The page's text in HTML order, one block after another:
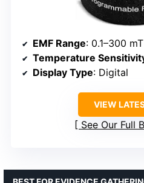
EMF Range: 0.1–300 mT
Temperature
Display Type: Digital
VIEW
See Our Full